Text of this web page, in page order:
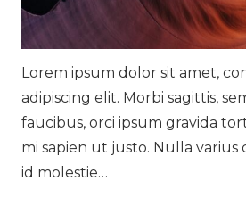
Lorem ipsum dolor sit amet,
adipiscing elit. Morbi sagittis,
faucibus, orci ipsum gravida
mi sapien ut justo. Nulla varius
id molestie…